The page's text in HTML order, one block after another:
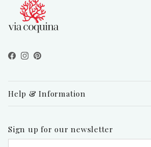
Facebook
Instagram
Pinterest
Help & Information
Sign up for our newsletter